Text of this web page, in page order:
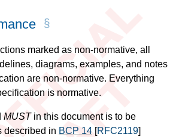
marked as non-normative, all
diagrams, examples, and notes
are non-normative. Everything
is normative.
MUSTin this document is to be
described in BCP 14 [RFC2119]